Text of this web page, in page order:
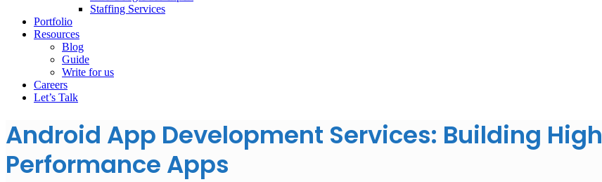
Staffing Services
Portfolio
Resources
Blog
Guide
Write for us
Careers
Let’s Talk
Android App Development Services: Building High
Performance Apps